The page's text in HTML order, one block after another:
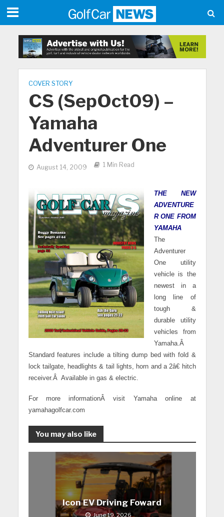
COVER STORY
CS (SepOct09) –
Yamaha
Adventurer One
August 14, 2009 1 Min Read
THE NEW
ADVENTURE
R ONE FROM
YAMAHA
The
Adventurer
One utility
vehicle is the
newest in a
long line of
tough &
durable utility
vehicles from
Yamaha.Â
Standard features include a tilting dump bed with fold &
lock tailgate, headlights & tail lights, horn and a 2â€ hitch
receiver.Â Available in gas & electric.
For more informationÂ visit Yamaha online at
yamahagolfcar.com
You may also like
Icon EV Driving Foward
June 19, 2026